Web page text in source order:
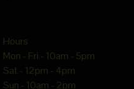
Hours
Mon - Fri - 10am - 5pm
Sat - 12pm - 4pm
Sun - 10am - 2pm